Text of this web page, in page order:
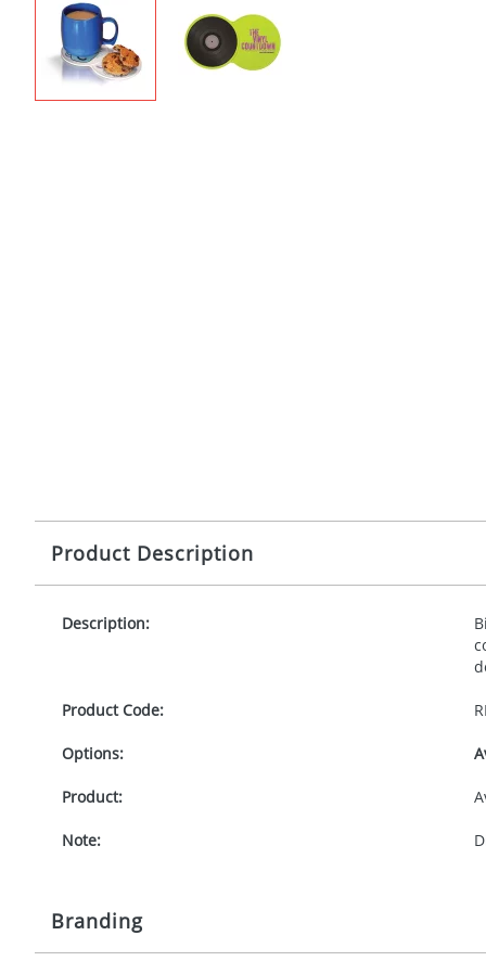
Product Description
Description:
Product Code:
Options:
Product:
Note:
Branding